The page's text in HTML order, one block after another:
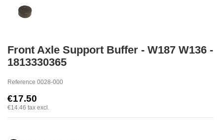
Front Axle Support Buffer - W187 W136 -
1813330365
Reference 0028-000
€17.50
€14.46 tax excl.